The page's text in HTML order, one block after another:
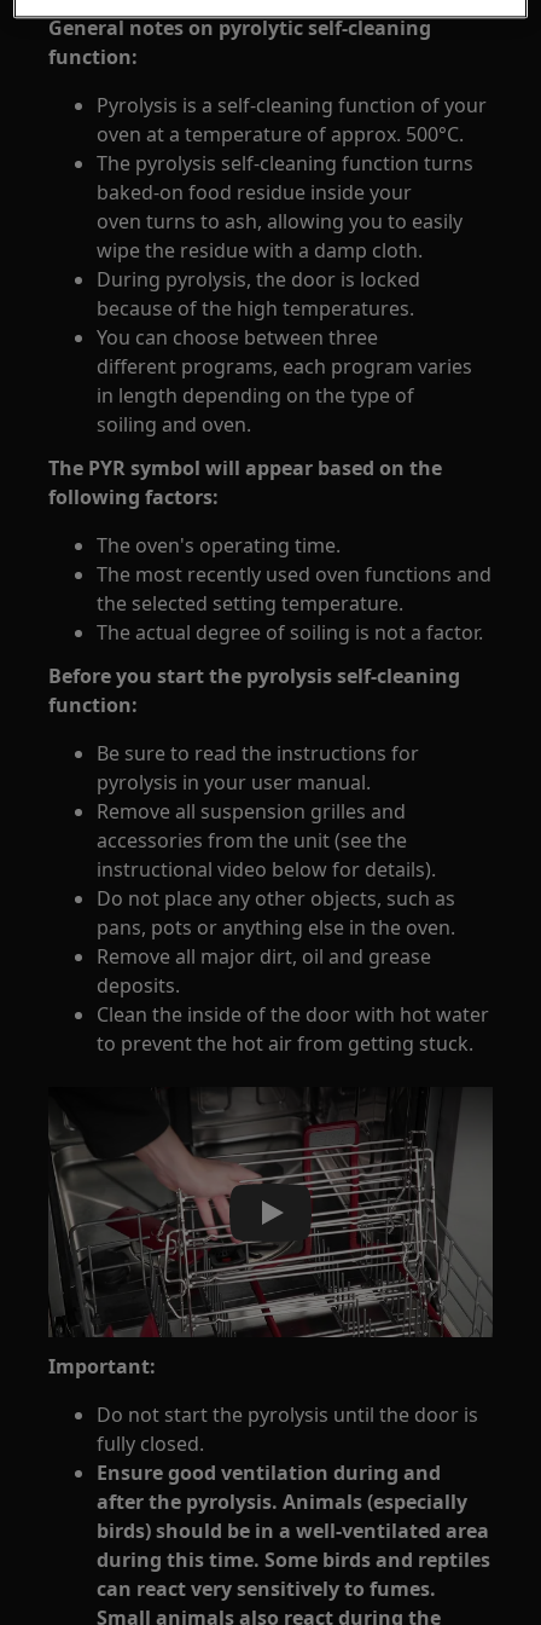
General notes on pyrolytic self-cleaning
function:
Pyrolysis is a self-cleaning function of your
oven at a temperature of approx. 500°C.
The pyrolysis self-cleaning function turns
baked-on food residue inside your
oven turns to ash, allowing you to easily
wipe the residue with a damp cloth.
During pyrolysis, the door is locked
because of the high temperatures.
You can choose between three
different programs, each program varies
in length depending on the type of
soiling and oven.
The PYR symbol will appear based on the
following factors:
The oven's operating time.
The most recently used oven functions and
the selected setting temperature.
The actual degree of soiling is not a factor.
Before you start the pyrolysis self-cleaning
function:
Be sure to read the instructions for
pyrolysis in your user manual.
Remove all suspension grilles and
accessories from the unit (see the
instructional video below for details).
Do not place any other objects, such as
pans, pots or anything else in the oven.
Remove all major dirt, oil and grease
deposits.
Clean the inside of the door with hot water
to prevent the hot air from getting stuck.
Play
Important:
Do not start the pyrolysis until the door is
fully closed.
Ensure good ventilation during and
after the pyrolysis. Animals (especially
birds) should be in a well-ventilated area
during this time. Some birds and reptiles
can react very sensitively to fumes.
Small animals also react during the